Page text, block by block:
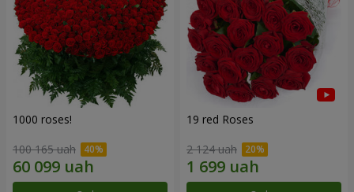
1000 roses!
100 165 uah
19 red Roses
2 124 uah